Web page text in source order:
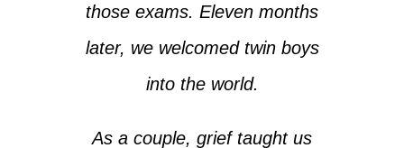
those exams. Eleven months
later, we welcomed twin boys
into the world.
As a couple, grief taught us